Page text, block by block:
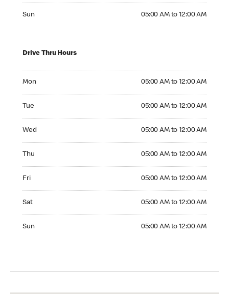
Sun 05:00 AM to 12:00 AM
Drive Thru Hours
Mon 05:00 AM to 12:00 AM
Tue 05:00 AM to 12:00 AM
Wed 05:00 AM to 12:00 AM
Thu 05:00 AM to 12:00 AM
Fri 05:00 AM to 12:00 AM
Sat 05:00 AM to 12:00 AM
Sun 05:00 AM to 12:00 AM